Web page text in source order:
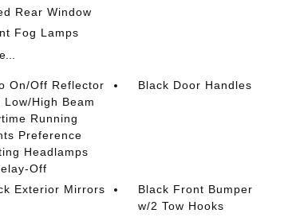
Rear Window
Fog Lamps
On/Off Reflector
Low/High Beam
Running
Preference
Headlamps
Off
Black Door Handles
Exterior Mirrors
Black Front Bumper
w/2 Tow Hooks